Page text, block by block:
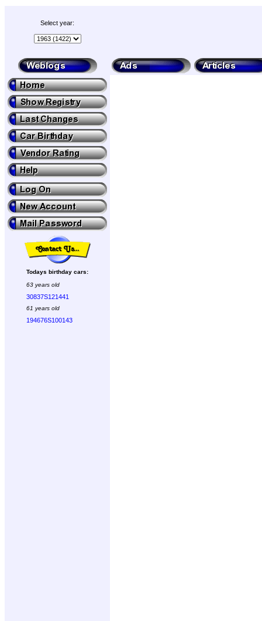
Select year:
Todays birthday cars:
63 years old
30837S121441
61 years old
194676S100143